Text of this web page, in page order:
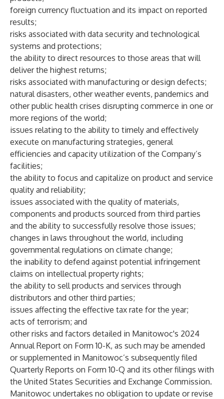
foreign currency fluctuation and its impact on reported
results;
risks associated with data security and technological
systems and protections;
the ability to direct resources to those areas that will
deliver the highest returns;
risks associated with manufacturing or design defects;
natural disasters, other weather events, pandemics and
other public health crises disrupting commerce in one or
more regions of the world;
issues relating to the ability to timely and effectively
execute on manufacturing strategies, general
efficiencies and capacity utilization of the Company’s
facilities;
the ability to focus and capitalize on product and service
quality and reliability;
issues associated with the quality of materials,
components and products sourced from third parties
and the ability to successfully resolve those issues;
changes in laws throughout the world, including
governmental regulations on climate change;
the inability to defend against potential infringement
claims on intellectual property rights;
the ability to sell products and services through
distributors and other third parties;
issues affecting the effective tax rate for the year;
acts of terrorism; and
other risks and factors detailed in Manitowoc's 2024
Annual Report on Form 10-K, as such may be amended
or supplemented in Manitowoc’s subsequently filed
Quarterly Reports on Form 10-Q and its other filings with
the United States Securities and Exchange Commission.
Manitowoc undertakes no obligation to update or revise